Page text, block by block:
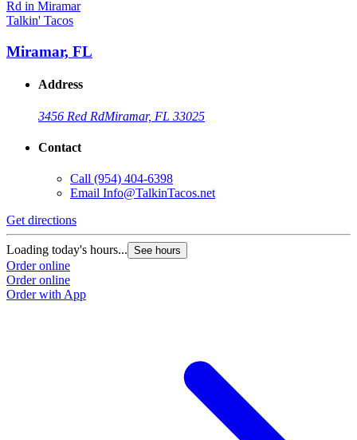
Talkin' Tacos
Miramar, FL
Address
3456 Red RdMiramar, FL 33025
Contact
Call (954) 404-6398
Email Info@TalkinTacos.net
Get directions
Loading today's hours... See hours
Order online
Order online
Order with App